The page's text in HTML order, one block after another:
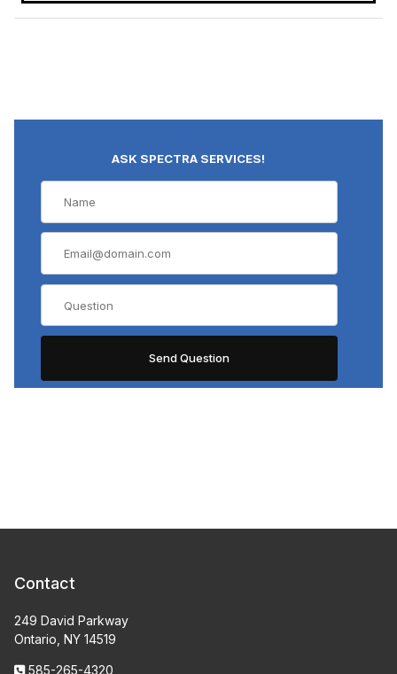
ASK SPECTRA SERVICES!
Contact
249 David Parkway
Ontario, NY 14519
585-265-4320